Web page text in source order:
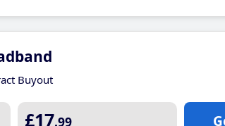
Buyout
£17.99